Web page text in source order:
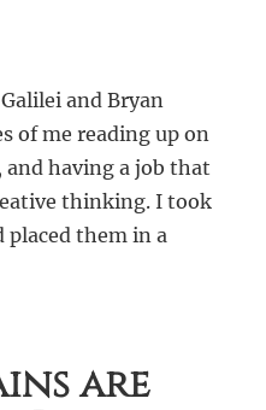
and Bryan
of me reading up on
having a job that
thinking. I took
placed them in a
are